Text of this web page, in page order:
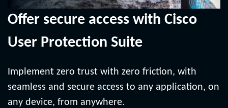
Offer secure access with Cisco
User Protection Suite
Implement zero trust with zero friction, with
seamless and secure access to any application, on
any device, from anywhere.